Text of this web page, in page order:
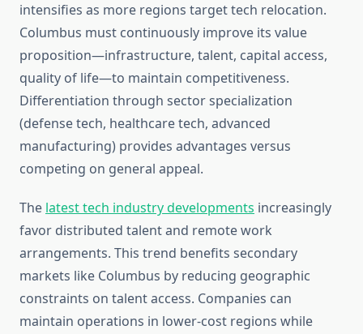
intensifies as more regions target tech relocation.
Columbus must continuously improve its value
proposition—infrastructure, talent, capital access,
quality of life—to maintain competitiveness.
Differentiation through sector specialization
(defense tech, healthcare tech, advanced
manufacturing) provides advantages versus
competing on general appeal.
The latest tech industry developments increasingly
favor distributed talent and remote work
arrangements. This trend benefits secondary
markets like Columbus by reducing geographic
constraints on talent access. Companies can
maintain operations in lower-cost regions while